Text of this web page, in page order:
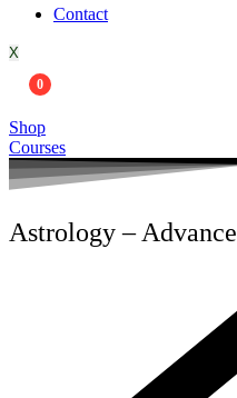
Contact
X
0
Shop
Courses
Astrology –